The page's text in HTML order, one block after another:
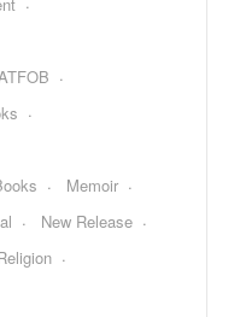
Memoir
New Release